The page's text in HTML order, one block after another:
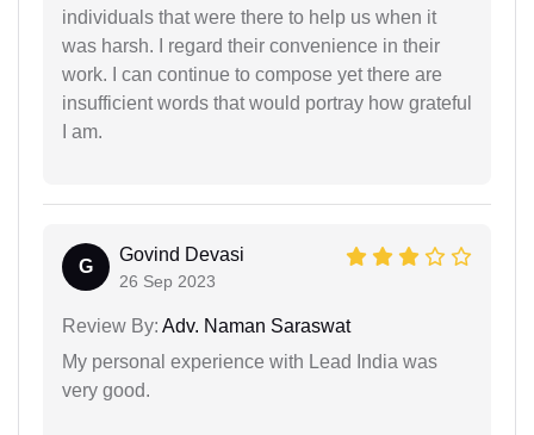
individuals that were there to help us when it
was harsh. I regard their convenience in their
work. I can continue to compose yet there are
insufficient words that would portray how grateful
I am.
G
Govind Devasi
26 Sep 2023
Review By: Adv. Naman Saraswat
My personal experience with Lead India was
very good.